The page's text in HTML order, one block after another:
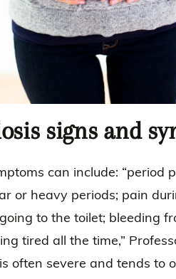
signs and
can include: “period
or heavy periods; pain
to the toilet; bleeding
tired all the time,”
is often severe and tends to